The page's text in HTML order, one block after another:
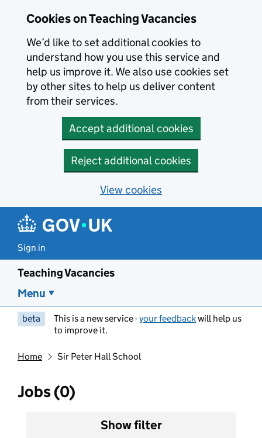
Cookies on Teaching Vacancies
We’d like to set additional cookies to
understand how you use this service and
help us improve it. We also use cookies set
by other sites to help us deliver content
from their services.
Accept additional cookies
Reject additional cookies
View cookies
Sign in
Teaching Vacancies
Menu
beta This is a new service -your feedbackwill help us
to improve it.
Home Sir Peter Hall School
Jobs (0)
Show filter